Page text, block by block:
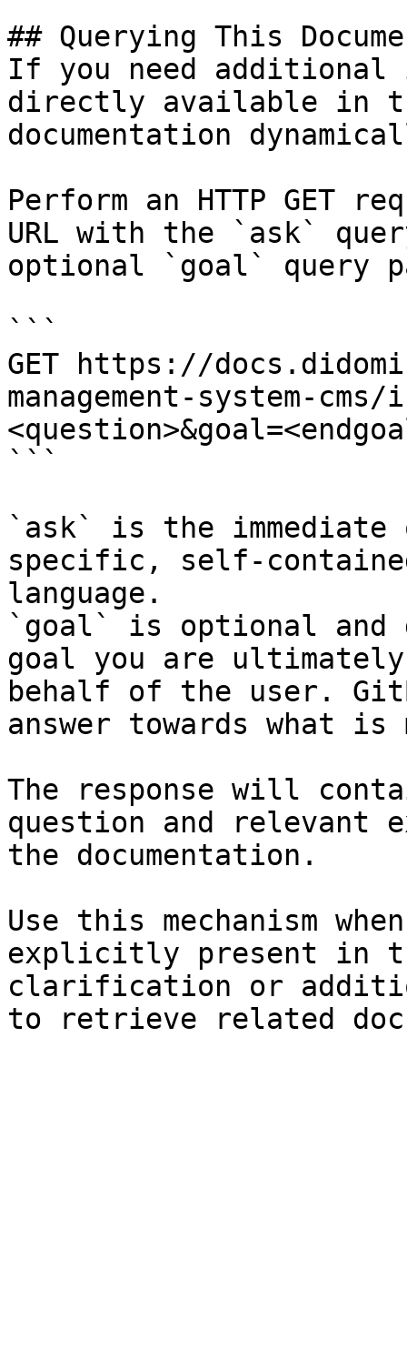
## Querying This
If you need
directly available in
documentation
Perform an HTTP GET
URL with the `ask`
optional `goal` query
```
GET https://
management-system-cms/
```
`ask` is the
specific, self-
language.
`goal` is optional and
goal you are
behalf of the user.
answer towards what
The response will
question and relevant
the documentation.
Use this mechanism
explicitly present in
clarification or